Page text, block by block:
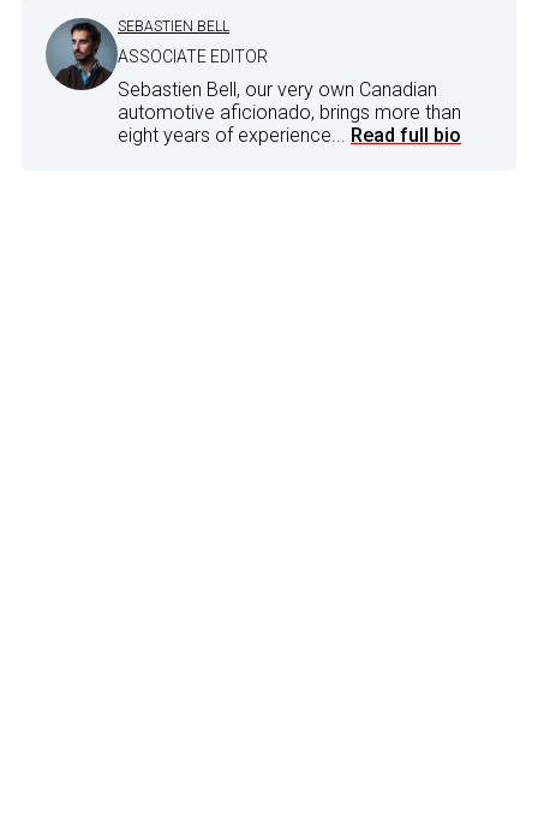
SEBASTIEN BELL
ASSOCIATE EDITOR
Sebastien Bell, our very own Canadian
automotive aficionado, brings more than
eight years of experience... Read full bio